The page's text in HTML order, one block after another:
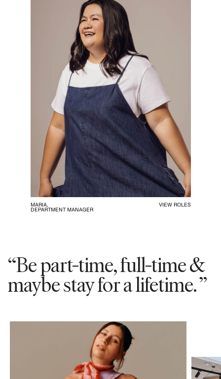
MARIA,
DEPARTMENT MANAGER
VIEW ROLES
“Be part-time, full-time &
maybe stay for a lifetime. ”